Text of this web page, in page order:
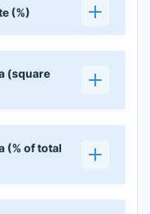
(%)
(square
(% of total